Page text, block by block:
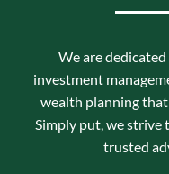
We are
investment
wealth planning
Simply put, we strive
trusted